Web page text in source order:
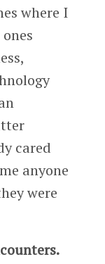
where I
cared
anyone
were